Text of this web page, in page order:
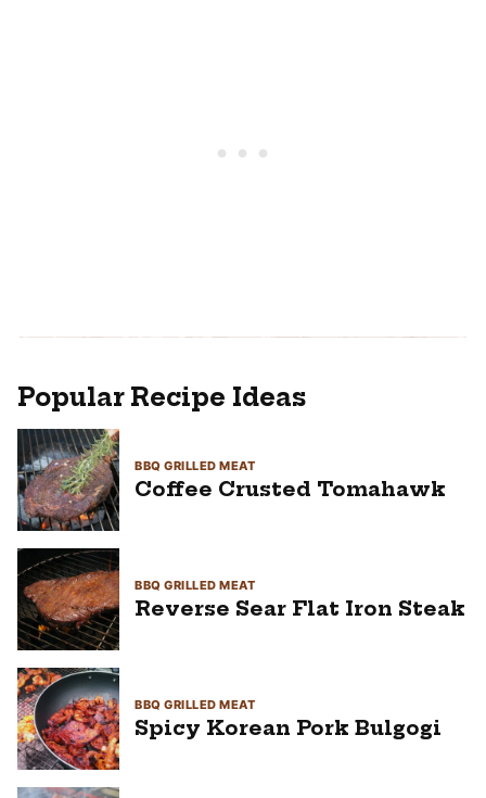
Popular Recipe Ideas
BBQ GRILLED MEAT
Coffee Crusted Tomahawk
BBQ GRILLED MEAT
Reverse Sear Flat Iron Steak
BBQ GRILLED MEAT
Spicy Korean Pork Bulgogi